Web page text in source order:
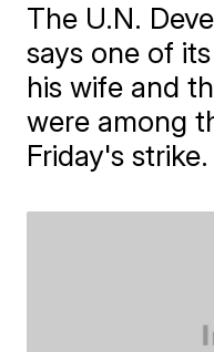
The U.N.
says one of
his wife and
were among
Friday's strike.